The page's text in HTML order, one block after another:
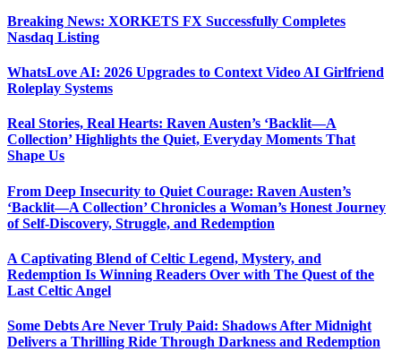
Breaking News: XORKETS FX Successfully Completes
Nasdaq Listing
WhatsLove AI: 2026 Upgrades to Context Video AI Girlfriend
Roleplay Systems
Real Stories, Real Hearts: Raven Austen’s ‘Backlit—A
Collection’ Highlights the Quiet, Everyday Moments That
Shape Us
From Deep Insecurity to Quiet Courage: Raven Austen’s
‘Backlit—A Collection’ Chronicles a Woman’s Honest Journey
of Self-Discovery, Struggle, and Redemption
A Captivating Blend of Celtic Legend, Mystery, and
Redemption Is Winning Readers Over with The Quest of the
Last Celtic Angel
Some Debts Are Never Truly Paid: Shadows After Midnight
Delivers a Thrilling Ride Through Darkness and Redemption